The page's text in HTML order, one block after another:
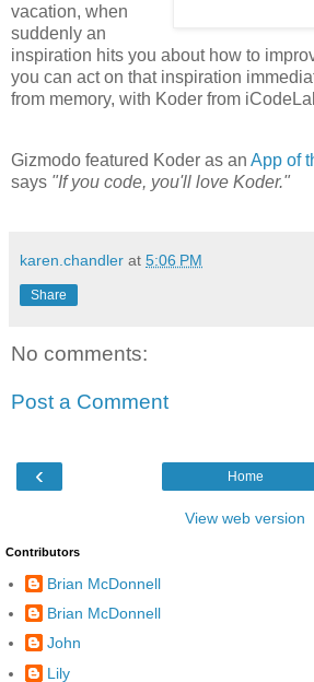
vacation, when
suddenly an
inspiration hits you about how to
you can act on that inspiration
from memory, with Koder from
Gizmodo featured Koder as an App of
says "If you code, you'll love Koder."
karen.chandler at 5:06 PM
Share
No comments:
Post a Comment
‹ Home
View web version
Contributors
Brian McDonnell
Brian McDonnell
John
Lily